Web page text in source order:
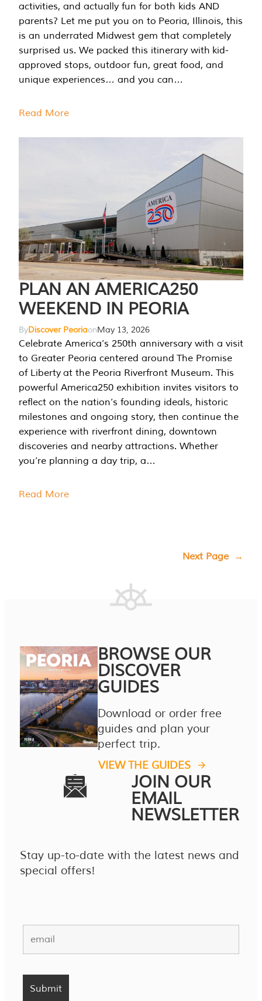
activities, and actually fun for both kids AND
parents? Let me put you on to Peoria, Illinois, this
is an underrated Midwest gem that completely
surprised us. We packed this itinerary with kid-
approved stops, outdoor fun, great food, and
unique experiences… and you can…
Read More
PLAN AN AMERICA250
WEEKEND IN PEORIA
ByDiscover PeoriaonMay 13, 2026
Celebrate America’s 250th anniversary with a visit
to Greater Peoria centered around The Promise
of Liberty at the Peoria Riverfront Museum. This
powerful America250 exhibition invites visitors to
reflect on the nation’s founding ideals, historic
milestones and ongoing story, then continue the
experience with riverfront dining, downtown
discoveries and nearby attractions. Whether
you’re planning a day trip, a…
Read More
Next Page →
BROWSE OUR
DISCOVER
GUIDES
Download or order free
guides and plan your
perfect trip.
VIEW THE GUIDES
JOIN OUR
EMAIL
NEWSLETTER
Stay up-to-date with the latest news and
special offers!